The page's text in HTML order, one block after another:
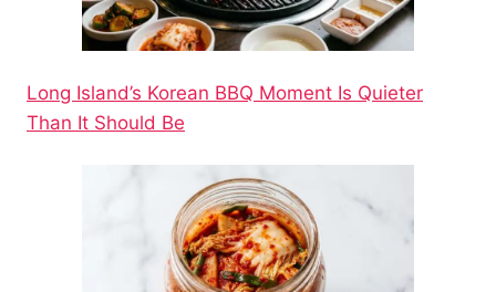
Long Island’s Korean BBQ Moment Is Quieter
Than It Should Be